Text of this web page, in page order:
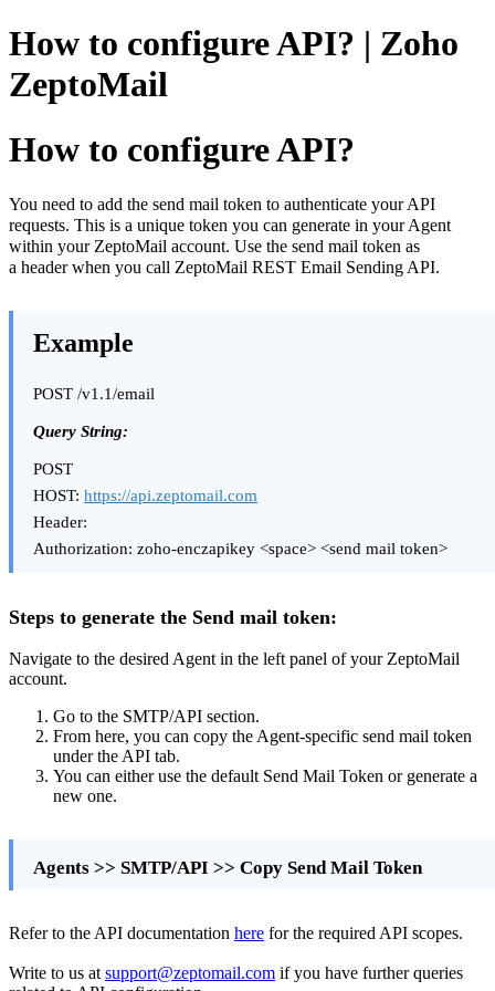
How to configure API? | Zoho
ZeptoMail
How to configure API?
You need to add the send mail token to authenticate your API
requests. This is a unique token you can generate in your Agent
within your ZeptoMail account. Use the send mail token as
a header when you call ZeptoMail REST Email Sending API.
Example
POST /v1.1/email
Query String:
POST
HOST: https://api.zeptomail.com
Header:
Authorization: zoho-enczapikey <space> <send mail token>
Steps to generate the Send mail token:
Navigate to the desired Agent in the left panel of your ZeptoMail
account.
Go to the SMTP/API section.
From here, you can copy the Agent-specific send mail token
under the API tab.
You can either use the default Send Mail Token or generate a
new one.
Agents >> SMTP/API >> Copy Send Mail Token
Refer to the API documentation here for the required API scopes.
Write to us at support@zeptomail.com if you have further queries